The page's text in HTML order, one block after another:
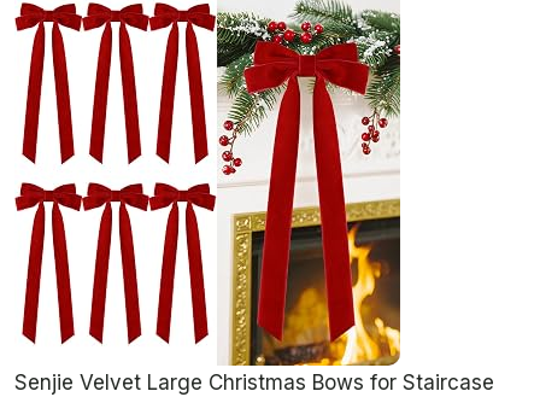
Senjie Velvet Large Christmas Bows for Staircase